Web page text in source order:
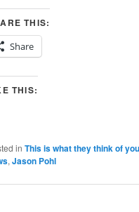
THIS:
Share
THIS:
in This is what they think of you
, Jason Pohl